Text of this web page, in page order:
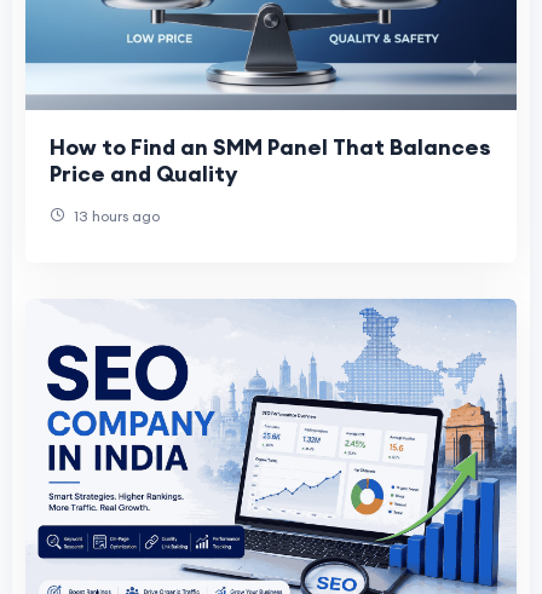
How to Find an SMM Panel That Balances
Price and Quality
13 hours ago